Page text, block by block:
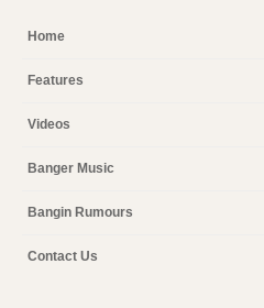
Home
Features
Videos
Banger Music
Bangin Rumours
Contact Us